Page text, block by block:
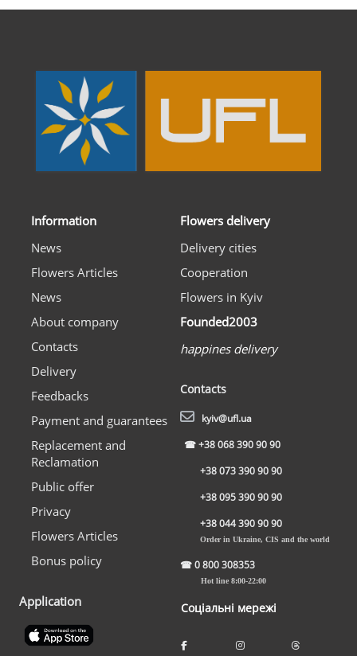
Information
News
Flowers Articles
News
About company
Contacts
Delivery
Feedbacks
Payment and guarantees
Replacement and
Reclamation
Public offer
Privacy
Flowers Articles
Bonus policy
Application
Flowers delivery
Delivery cities
Cooperation
Flowers in Kyiv
Founded2003
happines delivery
Contacts
kyiv@ufl.ua
☎+38 068 390 90 90
+38 073 390 90 90
+38 095 390 90 90
+38 044 390 90 90
Order in Ukraine, CIS and the world
☎0 800 308353
Hot line 8:00-22:00
Соціальні мережі